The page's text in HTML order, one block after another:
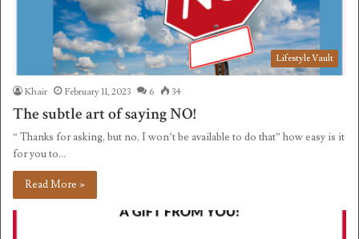
Lifestyle Vault
Khair February 11, 2023 6 34
The subtle art of saying NO!
“ Thanks for asking, but no, I won’t be available to do that” how easy is it
for you to…
Read More »